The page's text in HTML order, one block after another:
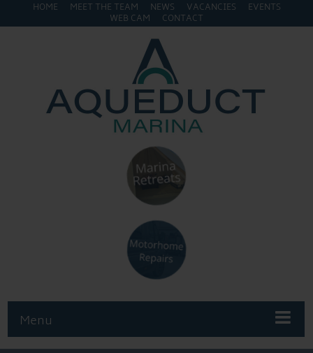
HOME MEET THE TEAM NEWS VACANCIES
EVENTS
WEB CAM
CONTACT
Menu